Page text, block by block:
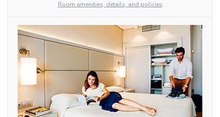
Room amenities, details, and policies